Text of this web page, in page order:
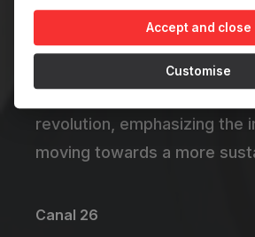
A captivating journey into
transition towards electric
documentary explores the
opportunities of this
revolution, emphasizing the
moving towards a more
Canal 26
Accept and close
Customise